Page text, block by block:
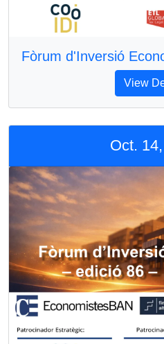
Fòrum d'Inversió
View
Oct.